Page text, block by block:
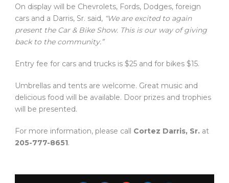
On display will be Chevrolets, Fords, Dodges, foreign
cars and a Darris, Sr. said, “We are excited to again
present the Car & Bike Show. This is our way of giving
back to the community.”
Entry fee for cars and trucks is $25 and for bikes $15.
Umbrellas and tents are welcome. Great music and
delicious food will be available. Door prizes and trophies
will be presented.
For more information, please call Cortez Darris, Sr. at
205-777-8651.